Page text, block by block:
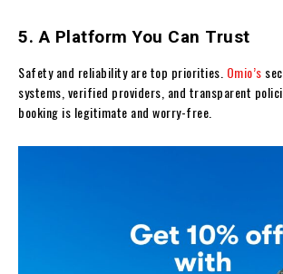
5. A Platform You Can Trust
Safety and reliability are top priorities. Omio’s
systems, verified providers, and transparent
booking is legitimate and worry-free.